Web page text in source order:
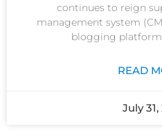
continues to reign
management system
blogging
READ
July